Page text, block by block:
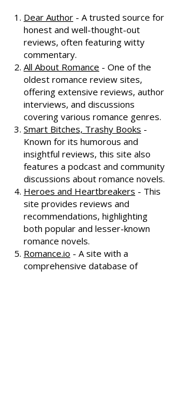
recommendations, check out
these fantastic resources:
Dear Author- A trusted source for
honest and well-thought-out
reviews, often featuring witty
commentary.
All About Romance- One of the
oldest romance review sites,
offering extensive reviews, author
interviews, and discussions
covering various romance genres.
Smart Bitches, Trashy Books-
Known for its humorous and
insightful reviews, this site also
features a podcast and community
discussions about romance novels.
Heroes and Heartbreakers- This
site provides reviews and
recommendations, highlighting
both popular and lesser-known